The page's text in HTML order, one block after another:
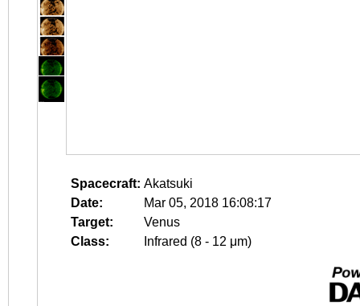
Spacecraft: Akatsuki
Date:
Mar 05, 2018 16:08:17
Target:
Venus
Class:
Infrared (8 - 12 μm)